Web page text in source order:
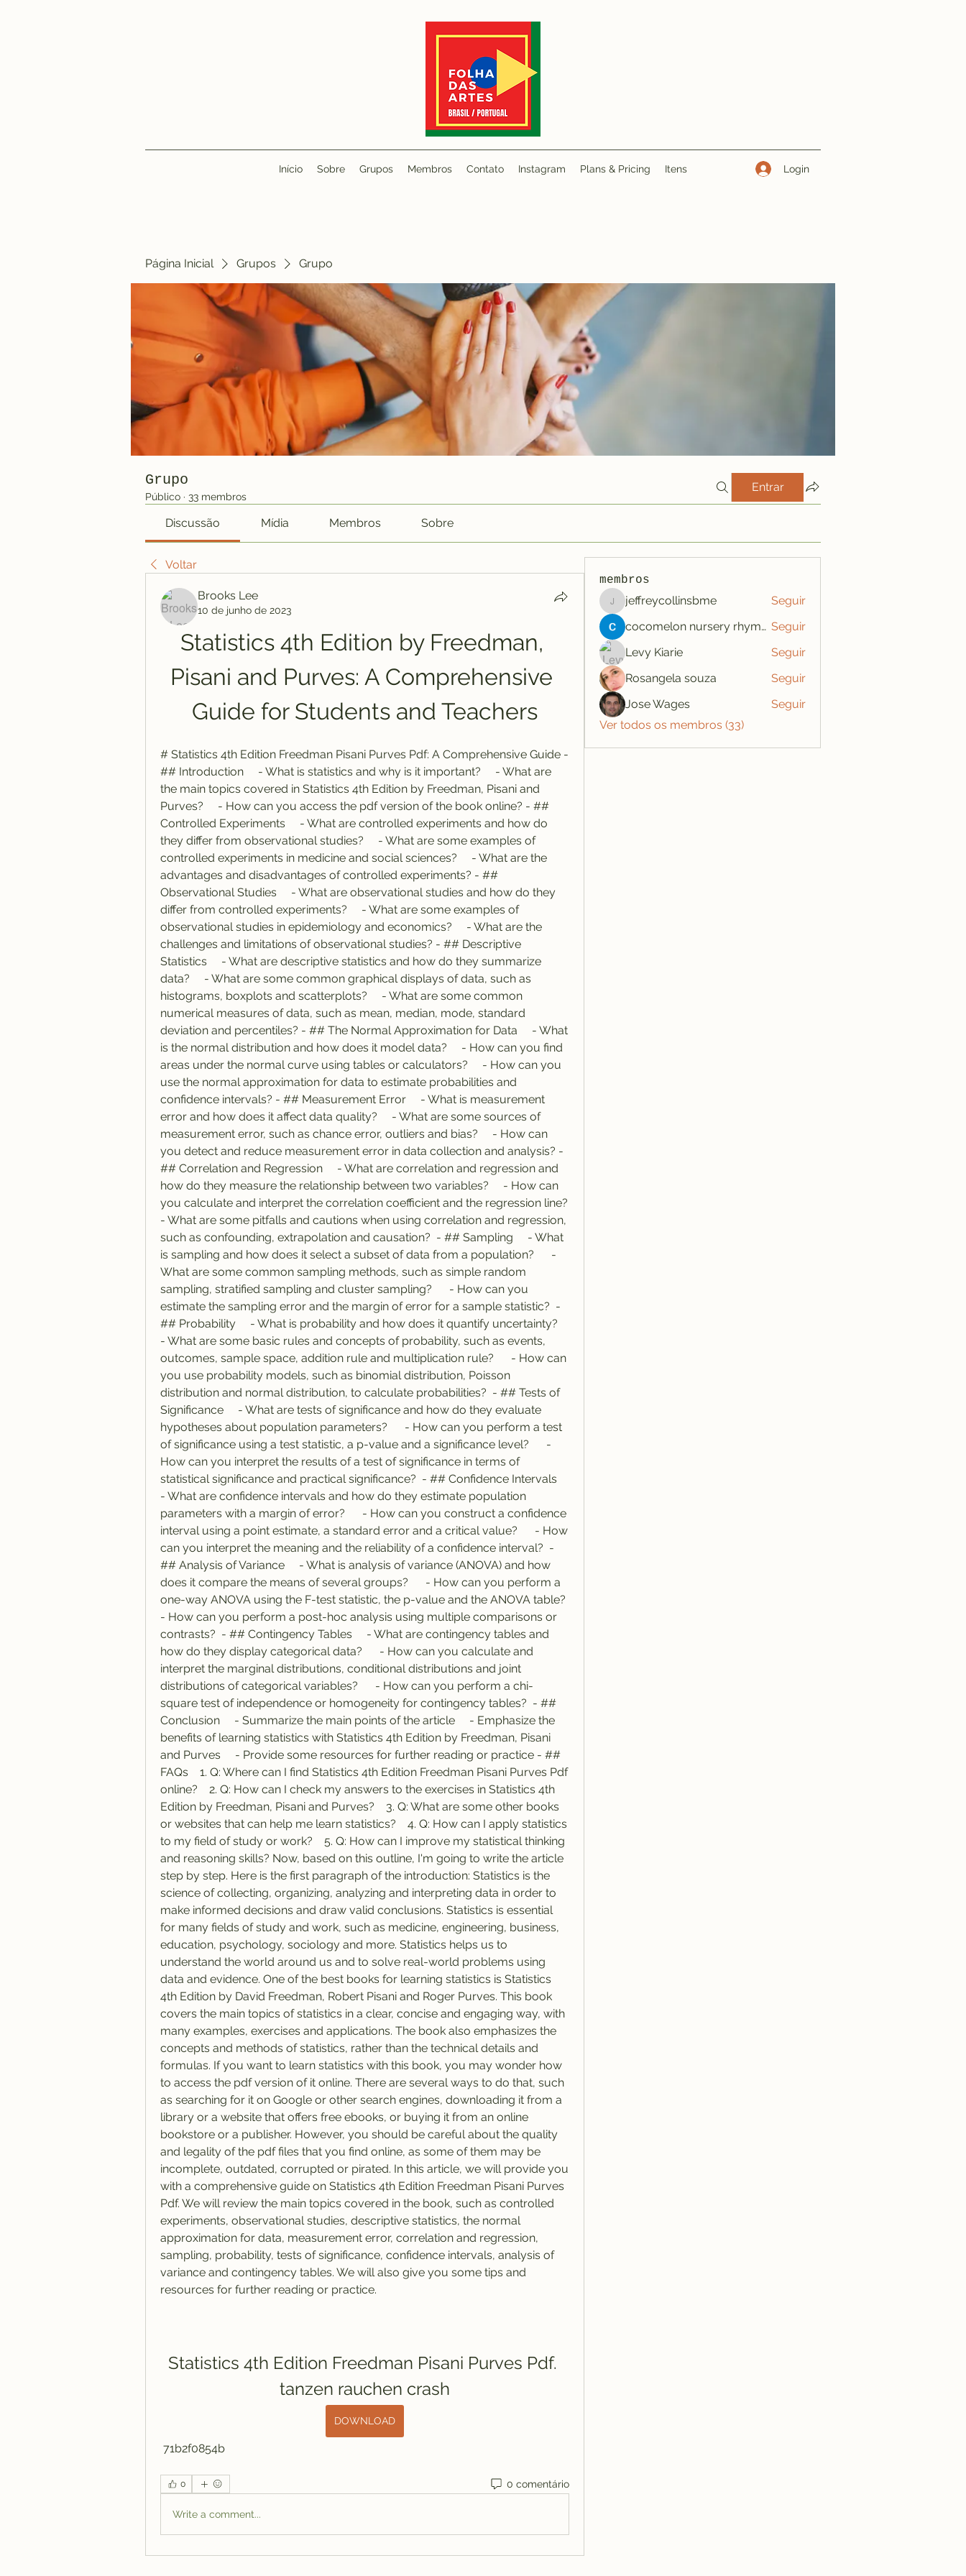
Início Sobre Grupos Membros Contato Instagram Plans & Pricing Itens Login
Página Inicial Grupos Grupo
Grupo
Público · 33 membros
Entrar
Discussão Mídia Membros Sobre
Voltar
Brooks Lee
10 de junho de 2023
Statistics 4th Edition by Freedman,
Pisani and Purves: A Comprehensive
Guide for Students and Teachers
# Statistics 4th Edition Freedman Pisani Purves Pdf: A Comprehensive Guide -
## Introduction     - What is statistics and why is it important?     - What are
the main topics covered in Statistics 4th Edition by Freedman, Pisani and
Purves?     - How can you access the pdf version of the book online? - ##
Controlled Experiments     - What are controlled experiments and how do
they differ from observational studies?     - What are some examples of
controlled experiments in medicine and social sciences?     - What are the
advantages and disadvantages of controlled experiments? - ##
Observational Studies     - What are observational studies and how do they
differ from controlled experiments?     - What are some examples of
observational studies in epidemiology and economics?     - What are the
challenges and limitations of observational studies? - ## Descriptive
Statistics     - What are descriptive statistics and how do they summarize
data?     - What are some common graphical displays of data, such as
histograms, boxplots and scatterplots?     - What are some common
numerical measures of data, such as mean, median, mode, standard
deviation and percentiles? - ## The Normal Approximation for Data     - What
is the normal distribution and how does it model data?     - How can you find
areas under the normal curve using tables or calculators?     - How can you
use the normal approximation for data to estimate probabilities and
confidence intervals? - ## Measurement Error     - What is measurement
error and how does it affect data quality?     - What are some sources of
measurement error, such as chance error, outliers and bias?     - How can
you detect and reduce measurement error in data collection and analysis? -
## Correlation and Regression     - What are correlation and regression and
how do they measure the relationship between two variables?     - How can
you calculate and interpret the correlation coefficient and the regression line?
- What are some pitfalls and cautions when using correlation and regression,
such as confounding, extrapolation and causation?  - ## Sampling     - What
is sampling and how does it select a subset of data from a population?      -
What are some common sampling methods, such as simple random
sampling, stratified sampling and cluster sampling?      - How can you
estimate the sampling error and the margin of error for a sample statistic?  -
## Probability     - What is probability and how does it quantify uncertainty?
- What are some basic rules and concepts of probability, such as events,
outcomes, sample space, addition rule and multiplication rule?      - How can
you use probability models, such as binomial distribution, Poisson
distribution and normal distribution, to calculate probabilities?  - ## Tests of
Significance     - What are tests of significance and how do they evaluate
hypotheses about population parameters?      - How can you perform a test
of significance using a test statistic, a p-value and a significance level?      -
How can you interpret the results of a test of significance in terms of
statistical significance and practical significance?  - ## Confidence Intervals
- What are confidence intervals and how do they estimate population
parameters with a margin of error?      - How can you construct a confidence
interval using a point estimate, a standard error and a critical value?      - How
can you interpret the meaning and the reliability of a confidence interval?  -
## Analysis of Variance     - What is analysis of variance (ANOVA) and how
does it compare the means of several groups?      - How can you perform a
one-way ANOVA using the F-test statistic, the p-value and the ANOVA table?
- How can you perform a post-hoc analysis using multiple comparisons or
contrasts?  - ## Contingency Tables     - What are contingency tables and
how do they display categorical data?      - How can you calculate and
interpret the marginal distributions, conditional distributions and joint
distributions of categorical variables?      - How can you perform a chi-
square test of independence or homogeneity for contingency tables?  - ##
Conclusion     - Summarize the main points of the article     - Emphasize the
benefits of learning statistics with Statistics 4th Edition by Freedman, Pisani
and Purves     - Provide some resources for further reading or practice - ##
FAQs    1. Q: Where can I find Statistics 4th Edition Freedman Pisani Purves Pdf
online?    2. Q: How can I check my answers to the exercises in Statistics 4th
Edition by Freedman, Pisani and Purves?    3. Q: What are some other books
or websites that can help me learn statistics?    4. Q: How can I apply statistics
to my field of study or work?    5. Q: How can I improve my statistical thinking
and reasoning skills? Now, based on this outline, I'm going to write the article
step by step. Here is the first paragraph of the introduction: Statistics is the
science of collecting, organizing, analyzing and interpreting data in order to
make informed decisions and draw valid conclusions. Statistics is essential
for many fields of study and work, such as medicine, engineering, business,
education, psychology, sociology and more. Statistics helps us to
understand the world around us and to solve real-world problems using
data and evidence. One of the best books for learning statistics is Statistics
4th Edition by David Freedman, Robert Pisani and Roger Purves. This book
covers the main topics of statistics in a clear, concise and engaging way, with
many examples, exercises and applications. The book also emphasizes the
concepts and methods of statistics, rather than the technical details and
formulas. If you want to learn statistics with this book, you may wonder how
to access the pdf version of it online. There are several ways to do that, such
as searching for it on Google or other search engines, downloading it from a
library or a website that offers free ebooks, or buying it from an online
bookstore or a publisher. However, you should be careful about the quality
and legality of the pdf files that you find online, as some of them may be
incomplete, outdated, corrupted or pirated. In this article, we will provide you
with a comprehensive guide on Statistics 4th Edition Freedman Pisani Purves
Pdf. We will review the main topics covered in the book, such as controlled
experiments, observational studies, descriptive statistics, the normal
approximation for data, measurement error, correlation and regression,
sampling, probability, tests of significance, confidence intervals, analysis of
variance and contingency tables. We will also give you some tips and
resources for further reading or practice.
Statistics 4th Edition Freedman Pisani Purves Pdf.
tanzen rauchen crash
DOWNLOAD
71b2f0854b
0 0 comentário
Write a comment...
membros
jeffreycollinsbme
jeffreycollinsbme
Seguir
cocomelon nursery rhymes Seguir
Levy Kiarie
Seguir
Rosangela souza
Seguir
Jose Wages
Seguir
Ver todos os membros (33)